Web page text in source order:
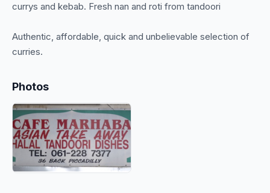
currys and kebab. Fresh nan and roti from tandoori
Authentic, affordable, quick and unbelievable selection of
Photos